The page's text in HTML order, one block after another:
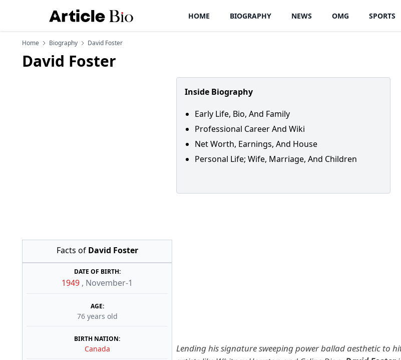
HOME BIOGRAPHY NEWS OMG SPORTS
Home Biography David Foster
David Foster
Facts of David Foster
DATE OF BIRTH:
1949 , November-1
AGE:
76 years old
BIRTH NATION:
Canada
Inside Biography
Early Life, Bio, And Family
Professional Career And Wiki
Net Worth, Earnings, And House
Personal Life; Wife, Marriage, And Children
Lending his signature sweeping power ballad aesthetic to